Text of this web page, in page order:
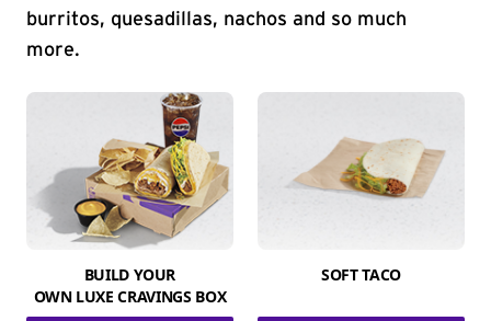
burritos, quesadillas, nachos and so much
more.
BUILD YOUR
OWN LUXE CRAVINGS BOX
SOFT TACO